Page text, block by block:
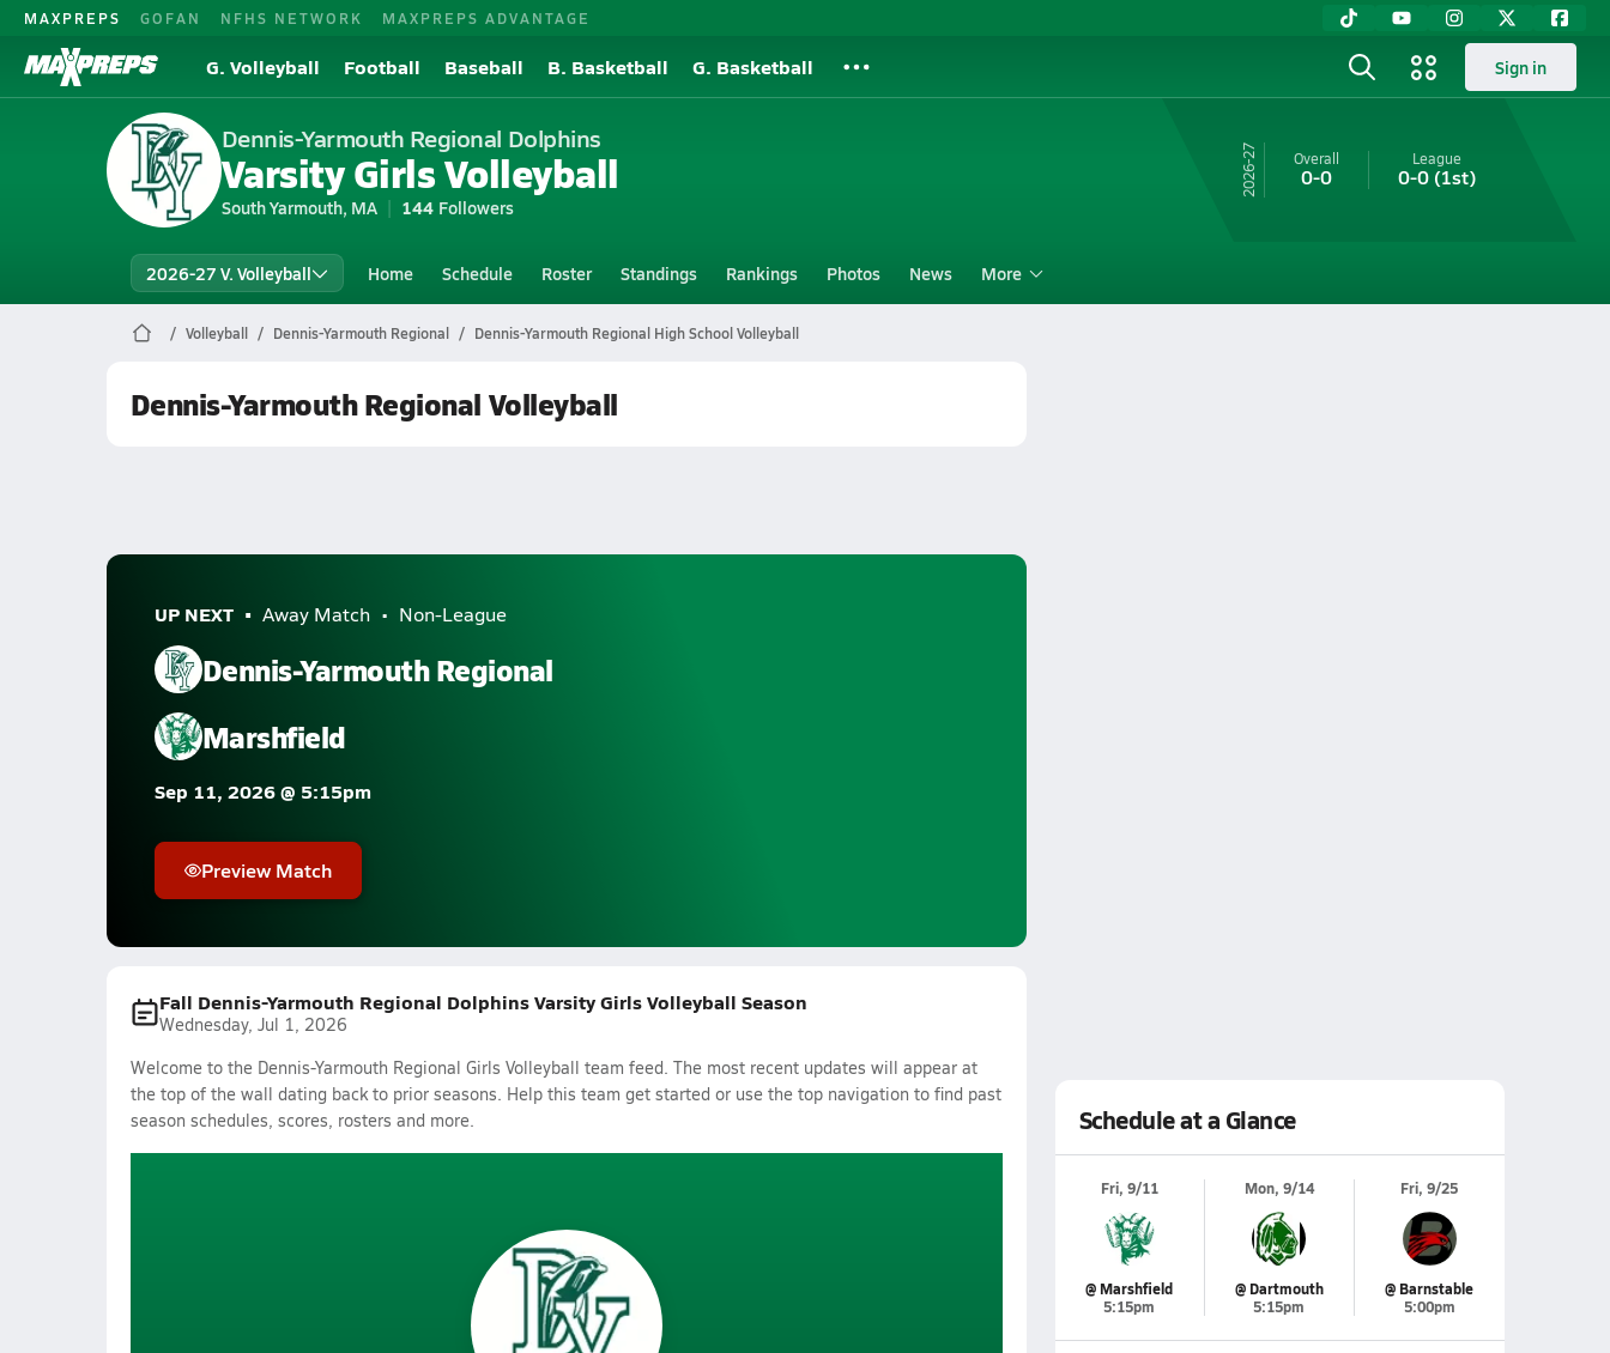
MAXPREPS GOFAN NFHS NETWORK MAXPREPS ADVANTAGE
G. Volleyball Football Baseball B. Basketball G. Basketball Sign in
Dennis-Yarmouth Regional Dolphins
Varsity Girls Volleyball
South Yarmouth, MA 144 Followers
26-27 Overall
0-0
League
0-0(1st)
2026-27 V. Volleyball Home Schedule Roster Standings Rankings Photos News More
Volleyball Dennis-Yarmouth Regional Dennis-Yarmouth Regional High School Volleyball
Dennis-Yarmouth Regional Volleyball
UP NEXT Away Match Non-League
Dennis-Yarmouth Regional
Marshfield
Sep 11, 2026 @ 5:15pm
Preview Match
Fall Dennis-Yarmouth Regional Dolphins Varsity Girls Volleyball Season
Wednesday, Jul 1, 2026
Welcome to the Dennis-Yarmouth Regional Girls Volleyball team feed. The most recent updates will appear at
the top of the wall dating back to prior seasons. Help this team get started or use the top navigation to find past
season schedules, scores, rosters and more.
Schedule at a Glance
Fri, 9/11
@ Marshfield
5:15pm
Mon, 9/14
@ Dartmouth
5:15pm
Fri, 9/25
@ Barnstable
5:00pm